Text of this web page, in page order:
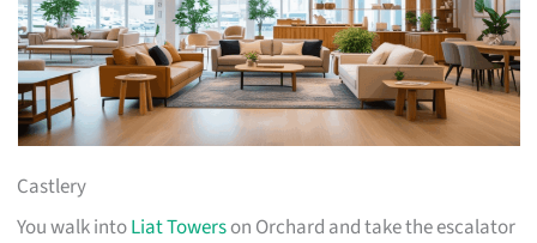
Castlery
You walk intoLiat Towerson Orchard and take the escalator